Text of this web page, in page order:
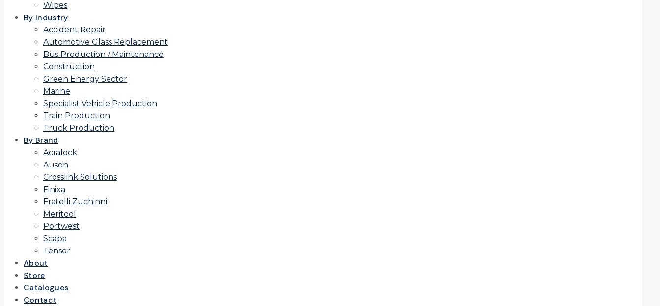
Wipes
By Industry
Accident Repair
Automotive Glass Replacement
Bus Production / Maintenance
Construction
Green Energy Sector
Marine
Specialist Vehicle Production
Train Production
Truck Production
By Brand
Acralock
Auson
Crosslink Solutions
Finixa
Fratelli Zuchinni
Meritool
Portwest
Scapa
Tensor
About
Store
Catalogues
Contact